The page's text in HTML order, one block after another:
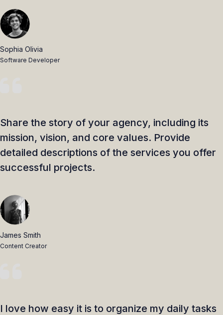
Sophia Olivia
Software Developer
Share the story of your agency, including its
mission, vision, and core values. Provide
detailed descriptions of the services you offer
successful projects.
James Smith
Content Creator
I love how easy it is to organize my daily tasks